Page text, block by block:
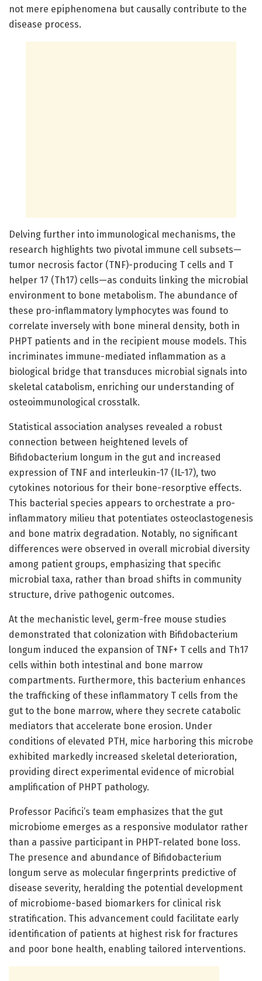
not mere epiphenomena but causally contribute to the
disease process.
Delving further into immunological mechanisms, the
research highlights two pivotal immune cell subsets—
tumor necrosis factor (TNF)-producing T cells and T
helper 17 (Th17) cells—as conduits linking the microbial
environment to bone metabolism. The abundance of
these pro-inflammatory lymphocytes was found to
correlate inversely with bone mineral density, both in
PHPT patients and in the recipient mouse models. This
incriminates immune-mediated inflammation as a
biological bridge that transduces microbial signals into
skeletal catabolism, enriching our understanding of
osteoimmunological crosstalk.
Statistical association analyses revealed a robust
connection between heightened levels of
Bifidobacterium longum in the gut and increased
expression of TNF and interleukin-17 (IL-17), two
cytokines notorious for their bone-resorptive effects.
This bacterial species appears to orchestrate a pro-
inflammatory milieu that potentiates osteoclastogenesis
and bone matrix degradation. Notably, no significant
differences were observed in overall microbial diversity
among patient groups, emphasizing that specific
microbial taxa, rather than broad shifts in community
structure, drive pathogenic outcomes.
At the mechanistic level, germ-free mouse studies
demonstrated that colonization with Bifidobacterium
longum induced the expansion of TNF+ T cells and Th17
cells within both intestinal and bone marrow
compartments. Furthermore, this bacterium enhances
the trafficking of these inflammatory T cells from the
gut to the bone marrow, where they secrete catabolic
mediators that accelerate bone erosion. Under
conditions of elevated PTH, mice harboring this microbe
exhibited markedly increased skeletal deterioration,
providing direct experimental evidence of microbial
amplification of PHPT pathology.
Professor Pacifici’s team emphasizes that the gut
microbiome emerges as a responsive modulator rather
than a passive participant in PHPT-related bone loss.
The presence and abundance of Bifidobacterium
longum serve as molecular fingerprints predictive of
disease severity, heralding the potential development
of microbiome-based biomarkers for clinical risk
stratification. This advancement could facilitate early
identification of patients at highest risk for fractures
and poor bone health, enabling tailored interventions.